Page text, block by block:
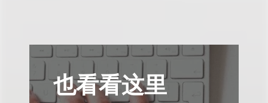
也看看这里